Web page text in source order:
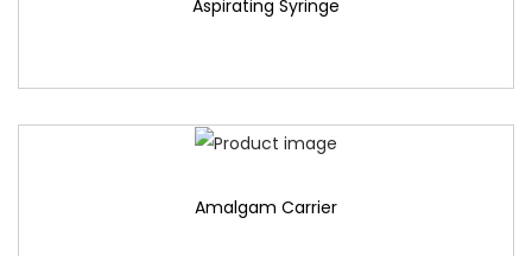
Aspirating Syringe
Amalgam Carrier